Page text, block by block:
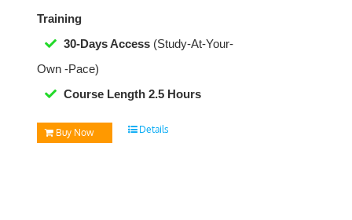
Training
30-Days Access (Study-At-Your-
Own -Pace)
Course Length 2.5 Hours
Buy Now Details